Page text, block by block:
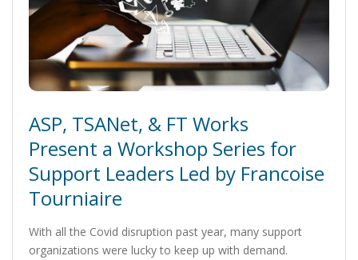
ASP, TSANet, & FT Works
Present a Workshop Series for
Support Leaders Led by Francoise
Tourniaire
With all the Covid disruption past year, many support
organizations were lucky to keep up with demand.